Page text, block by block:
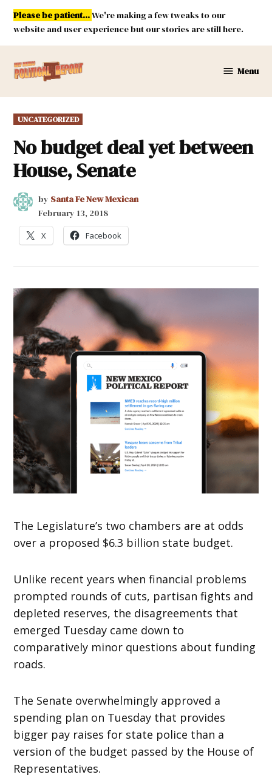
Skip
content
Please be patient...We're making a few tweaks to our
website and user experience but our stories are still here.
Mexico
Menu
POSTED
IN
UNCATEGORIZED
No budget deal yet between
House, Senate
by Santa Fe New Mexican
February 13, 2018
X Facebook
The Legislature’s two chambers are at odds
over a proposed $6.3 billion state budget.
Unlike recent years when financial problems
prompted rounds of cuts, partisan fights and
depleted reserves, the disagreements that
emerged Tuesday came down to
comparatively minor questions about funding
roads.
The Senate overwhelmingly approved a
spending plan on Tuesday that provides
bigger pay raises for state police than a
version of the budget passed by the House of
Representatives.